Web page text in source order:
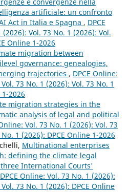
e convergenze nella
artificiale: un confronto
Act in Italia e Spagna , DPCE
Vol. 73 No. 1 (2026): Vol.
Online 1-2026
migration between
governance: genealogies,
trajectories , DPCE Online:
73 No. 1 (2026): Vol. 73 No. 1
1-2026
migration strategies in the
analysis of legal and political
Vol. 73 No. 1 (2026): Vol. 73
1 (2026): DPCE Online 1-2026
Multinational enterprises
defining the climate legal
International Courts'
DPCE Online: Vol. 73 No. 1 (2026):
73 No. 1 (2026): DPCE Online